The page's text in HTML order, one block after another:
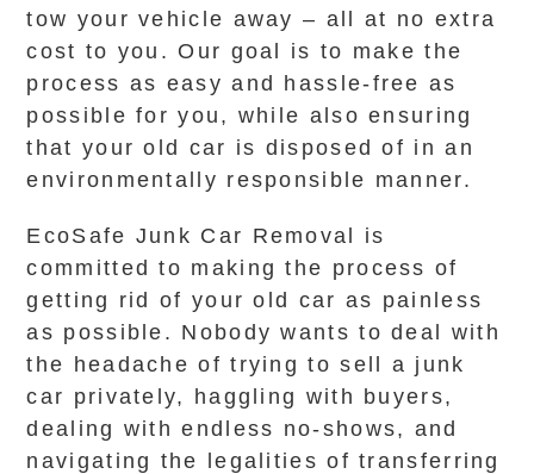
tow your vehicle away – all at no extra
cost to you. Our goal is to make the
process as easy and hassle-free as
possible for you, while also ensuring
that your old car is disposed of in an
environmentally responsible manner.
EcoSafe Junk Car Removal is
committed to making the process of
getting rid of your old car as painless
as possible. Nobody wants to deal with
the headache of trying to sell a junk
car privately, haggling with buyers,
dealing with endless no-shows, and
navigating the legalities of transferring